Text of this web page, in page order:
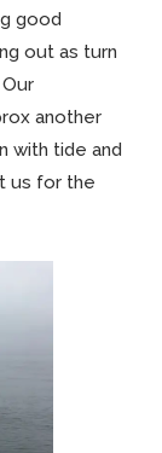
good
out as turn
another
with tide and
us for the